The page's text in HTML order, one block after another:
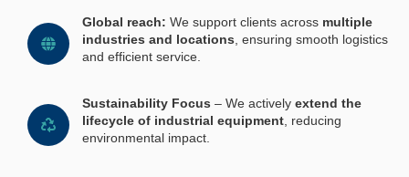
Global reach: We support clients across multiple
industries and locations , ensuring smooth logistics
and efficient service.
Sustainability Focus – We actively extend the
lifecycle of industrial equipment, reducing
environmental impact.